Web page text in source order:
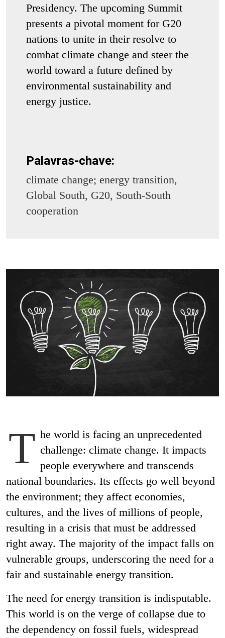
Presidency. The upcoming Summit
presents a pivotal moment for G20
nations to unite in their resolve to
combat climate change and steer the
world toward a future defined by
environmental sustainability and
energy justice.
Palavras-chave:
climate change; energy transition,
Global South, G20, South-South
cooperation
T he world is facing an unprecedented
challenge: climate change. It impacts
people everywhere and transcends
national boundaries. Its effects go well beyond
the environment; they affect economies,
cultures, and the lives of millions of people,
resulting in a crisis that must be addressed
right away. The majority of the impact falls on
vulnerable groups, underscoring the need for a
fair and sustainable energy transition.
The need for energy transition is indisputable.
This world is on the verge of collapse due to
the dependency on fossil fuels, widespread